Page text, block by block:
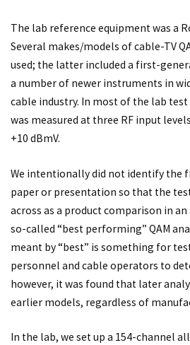
The lab reference equipment was a
Several makes/models of cable-TV
used; the latter included a first-
a number of newer instruments in
cable industry. In most of the lab
was measured at three RF input
+10 dBmV.
We intentionally did not identify the
paper or presentation so that the
across as a product comparison in
so-called “best performing” QAM
meant by “best” is something for
personnel and cable operators to
however, it was found that later
earlier models, regardless of
In the lab, we set up a 154-channel